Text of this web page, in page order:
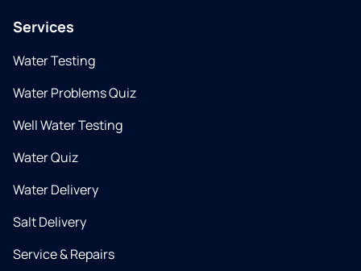
Services
Water Testing
Water Problems Quiz
Well Water Testing
Water Quiz
Water Delivery
Salt Delivery
Service & Repairs